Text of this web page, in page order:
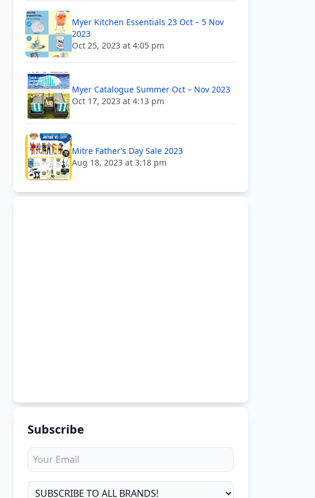
Myer Kitchen Essentials 23 Oct – 5 Nov
2023
Oct 25, 2023 at 4:05 pm
Myer Catalogue Summer Oct – Nov 2023
Oct 17, 2023 at 4:13 pm
Mitre Father’s Day Sale 2023
Aug 18, 2023 at 3:18 pm
Subscribe